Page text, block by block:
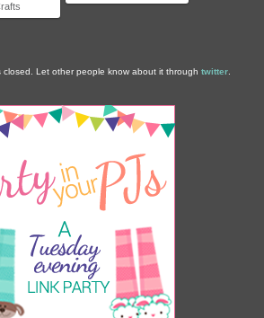
closed. Let other people know about it through twitter